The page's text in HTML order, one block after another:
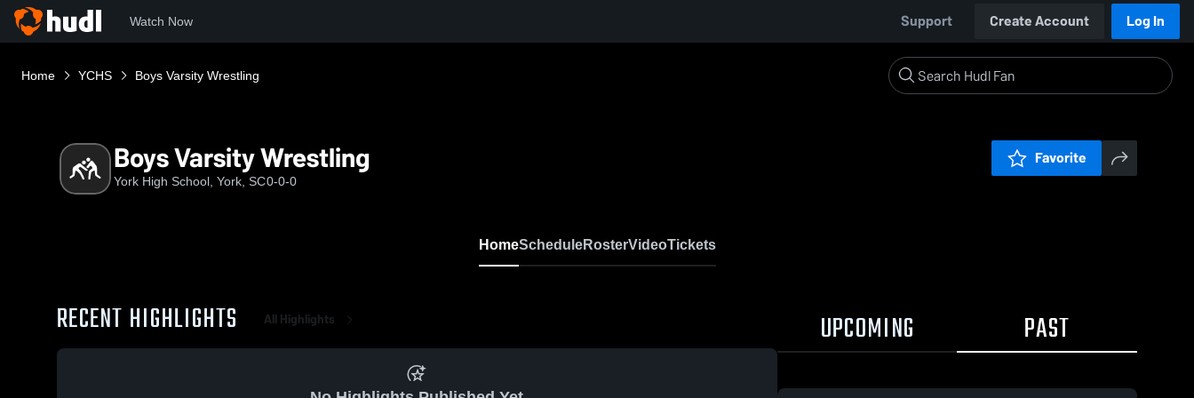
Watch Now Support Create Account Log In
Home YCHS Boys Varsity Wrestling
Boys Varsity Wrestling
York High School, York, SC0-0-0
Favorite
HomeScheduleRosterVideoTickets
RECENT HIGHLIGHTS All Highlights UPCOMING PAST